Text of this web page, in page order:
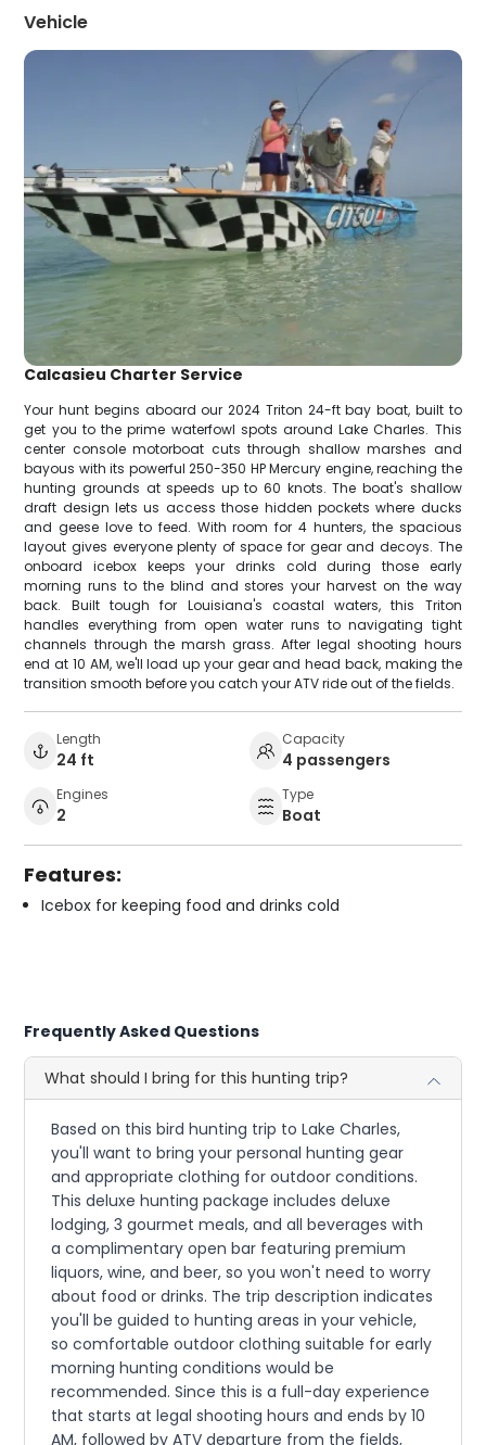
Vehicle
Calcasieu Charter Service
Your hunt begins aboard our 2024 Triton 24-ft bay boat, built to
get you to the prime waterfowl spots around Lake Charles. This
center console motorboat cuts through shallow marshes and
bayous with its powerful 250-350 HP Mercury engine, reaching the
hunting grounds at speeds up to 60 knots. The boat's shallow
draft design lets us access those hidden pockets where ducks
and geese love to feed. With room for 4 hunters, the spacious
layout gives everyone plenty of space for gear and decoys. The
onboard icebox keeps your drinks cold during those early
morning runs to the blind and stores your harvest on the way
back. Built tough for Louisiana's coastal waters, this Triton
handles everything from open water runs to navigating tight
channels through the marsh grass. After legal shooting hours
end at 10 AM, we'll load up your gear and head back, making the
transition smooth before you catch your ATV ride out of the fields.
Length
24 ft
Capacity
4 passengers
Engines
2
Type
Boat
Features:
Icebox for keeping food and drinks cold
Frequently Asked Questions
What should I bring for this hunting trip?
Based on this bird hunting trip to Lake Charles,
you'll want to bring your personal hunting gear
and appropriate clothing for outdoor conditions.
This deluxe hunting package includes deluxe
lodging, 3 gourmet meals, and all beverages with
a complimentary open bar featuring premium
liquors, wine, and beer, so you won't need to worry
about food or drinks. The trip description indicates
you'll be guided to hunting areas in your vehicle,
so comfortable outdoor clothing suitable for early
morning hunting conditions would be
recommended. Since this is a full-day experience
that starts at legal shooting hours and ends by 10
AM, followed by ATV departure from the fields,